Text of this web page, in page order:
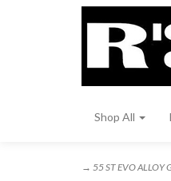
Shop All
→ 55 ST EVO ALLOY